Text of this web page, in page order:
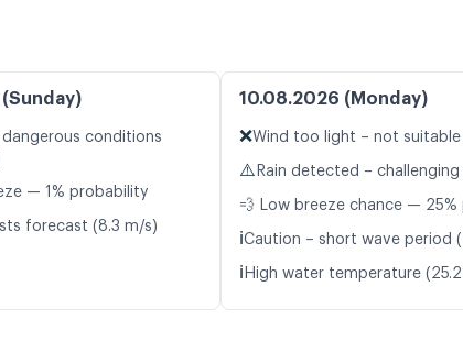
dangerous conditions
— 1% probability
forecast (8.3 m/s)
10.08.2026 (Monday)
❌Wind too light – not suitable
⚠️ Rain detected –
💨 Low breeze chance —
ℹ️Caution – short wave period
ℹ️ High water temperature